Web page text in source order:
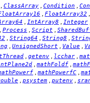
ClassArray Condition
FloatArray32
IntArray8 Integer
Process Script
String64 String8
UnsignedShort Value
getenv lcchar
mathFoldf
mathPowerfC
psystem putenv